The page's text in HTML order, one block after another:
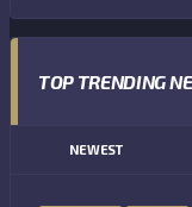
TOP TRENDING
NEWEST